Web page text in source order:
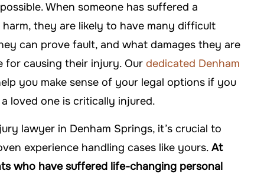
When someone has suffered a
they are likely to have many difficult
can prove fault, and what damages they are
for causing their injury. Our dedicated Denham
you make sense of your legal options if you
loved one is critically injured.
lawyer in Denham Springs, it’s crucial to
experience handling cases like yours. At
who have suffered life-changing personal
Murphy Law
my case.
DAVIS
If I'm ever in need of help, I'll be
sure to call Murphy Law Firm!
-FALLON CARTER